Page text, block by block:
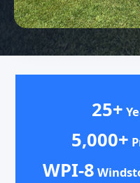
25+
5,000+
WPI-8